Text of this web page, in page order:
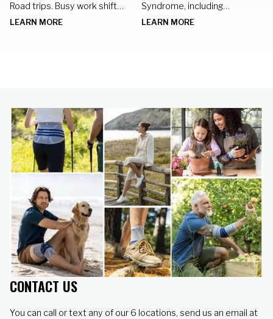
Road trips. Busy work shifts.
Standing in the kitchen
LEARN MORE
Syndrome, including
nighttime braces, hand
LEARN MORE
CONTACT US
You can call or text any of our 6 locations, send us an email at